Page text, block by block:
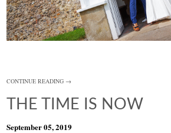
CONTINUE READING →
THE TIME IS NOW
September 05, 2019